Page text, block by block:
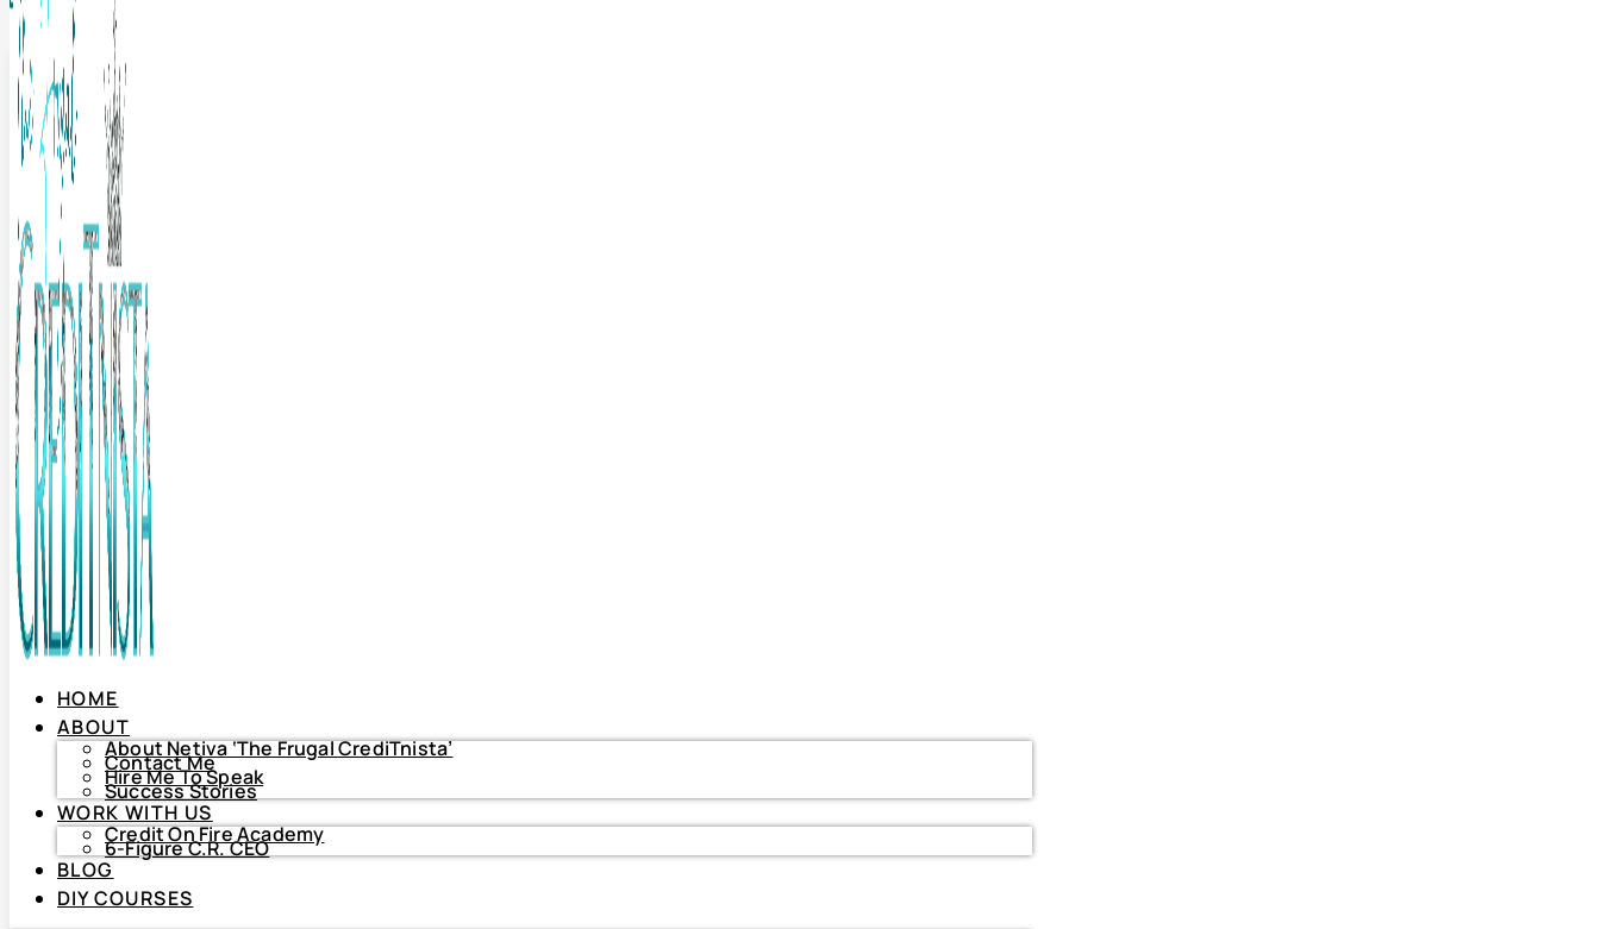
The Frugal Creditnista
HOME
HOME
ABOUT
About Netiva ‘The Frugal CrediTnista’
Contact Me
Hire Me To Speak
Success Stories
WORK WITH US
Credit On Fire Academy
6-Figure C.R. CEO
BLOG
DIY COURSES